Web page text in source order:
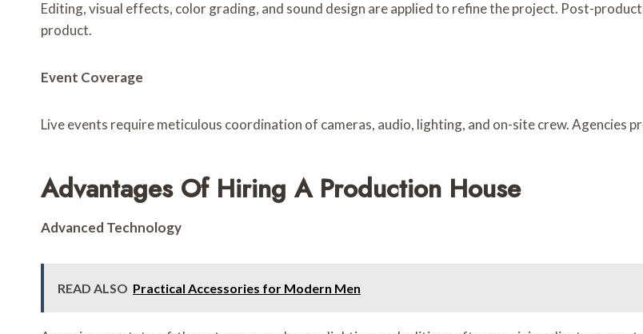
Editing, visual effects, color grading, and sound design are applied to refine the project. Post-
product.
Event Coverage
Live events require meticulous coordination of cameras, audio, lighting, and on-site crew. Agencies
Advantages Of Hiring A Production House
Advanced Technology
READ ALSO Practical Accessories for Modern Men